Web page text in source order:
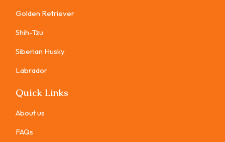
Golden Retriever
Shih-Tzu
Siberian Husky
Labrador
Quick Links
About us
FAQs